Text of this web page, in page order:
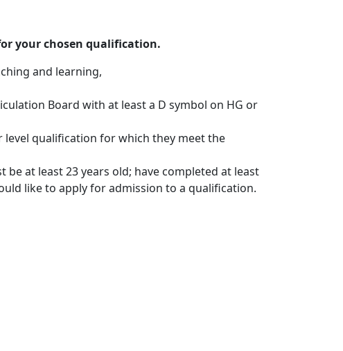
your chosen qualification.
and learning,
Board with at least a D symbol on HG or
qualification for which they meet the
at least 23 years old; have completed at least
like to apply for admission to a qualification.